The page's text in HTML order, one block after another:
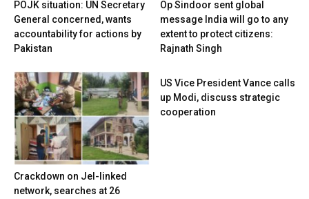
POJK situation: UN Secretary
General concerned, wants
accountability for actions by
Pakistan
Op Sindoor sent global
message India will go to any
extent to protect citizens:
Rajnath Singh
Crackdown on JeI-linked
network, searches at 26
US Vice President Vance calls
up Modi, discuss strategic
cooperation